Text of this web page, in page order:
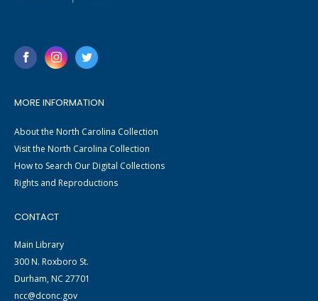
MORE INFORMATION
About the North Carolina Collection
Visit the North Carolina Collection
How to Search Our Digital Collections
Rights and Reproductions
CONTACT
Main Library
300 N. Roxboro St.
Durham, NC 27701
ncc@dconc.gov